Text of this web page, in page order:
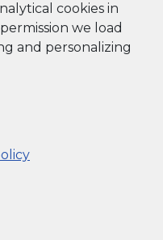
cookies in
we load
and personalizing